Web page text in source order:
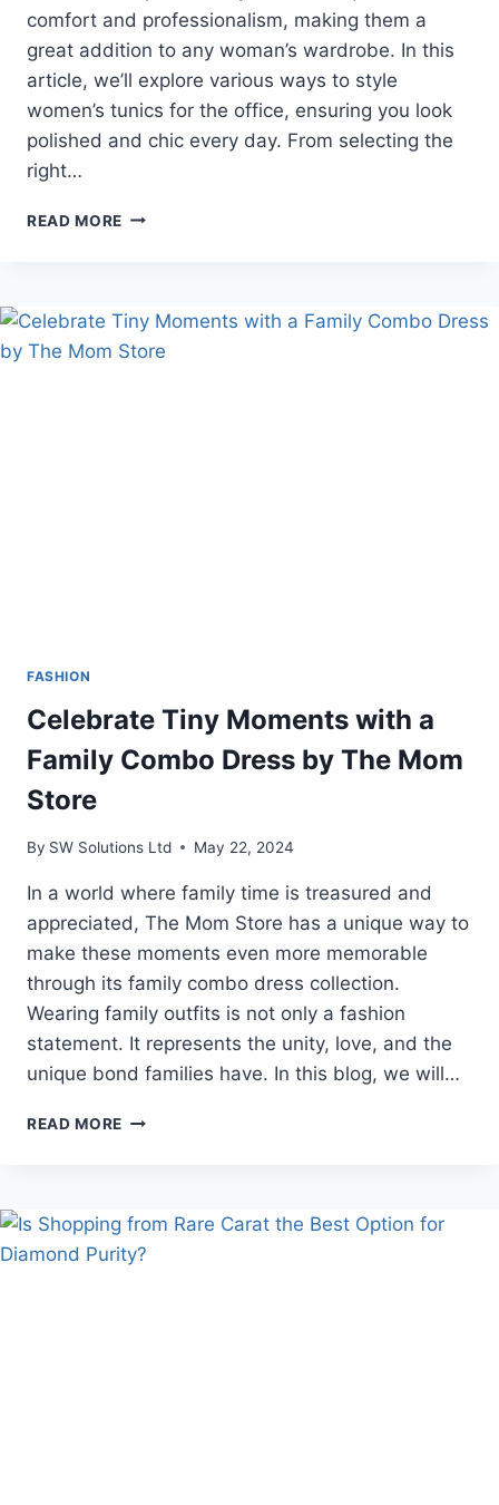
comfort and professionalism, making them a
great addition to any woman’s wardrobe. In this
article, we’ll explore various ways to style
women’s tunics for the office, ensuring you look
polished and chic every day. From selecting the
right…
READ MORE EMBRACING
TUNICS
AT
FASHION
Celebrate Tiny Moments with a
Family Combo Dress by The Mom
Store
By SW Solutions Ltd May 22, 2024
In a world where family time is treasured and
appreciated, The Mom Store has a unique way to
make these moments even more memorable
through its family combo dress collection.
Wearing family outfits is not only a fashion
statement. It represents the unity, love, and the
unique bond families have. In this blog, we will…
READ MORE CELEBRATE
FAMILY
COMBO